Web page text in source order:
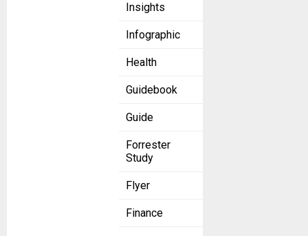
Insights
Infographic
Health
Guidebook
Guide
Forrester
Study
Flyer
Finance